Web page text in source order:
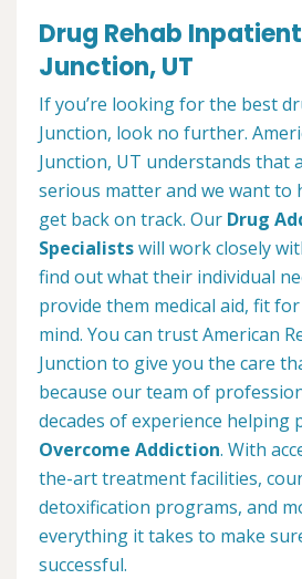
Drug Rehab
Junction, UT
If you’re looking for the best
Junction, look no further.
Junction, UT understands that
serious matter and we want to
get back on track. Our Drug
Specialistswill work closely
find out what their individual
provide them medical aid, fit
mind. You can trust American
Junction to give you the care
because our team of
decades of experience helping
Overcome Addiction. With
the-art treatment facilities,
detoxification programs, and
everything it takes to make
successful.